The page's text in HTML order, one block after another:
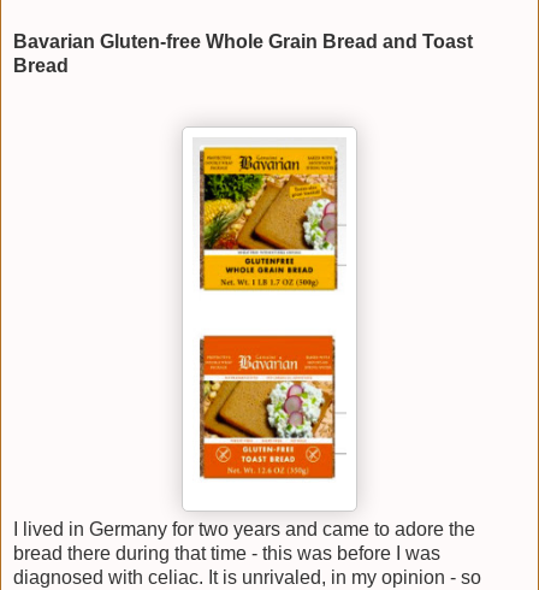
Bavarian Gluten-free Whole Grain Bread and Toast
Bread
I lived in Germany for two years and came to adore the
bread there during that time - this was before I was
diagnosed with celiac. It is unrivaled, in my opinion - so